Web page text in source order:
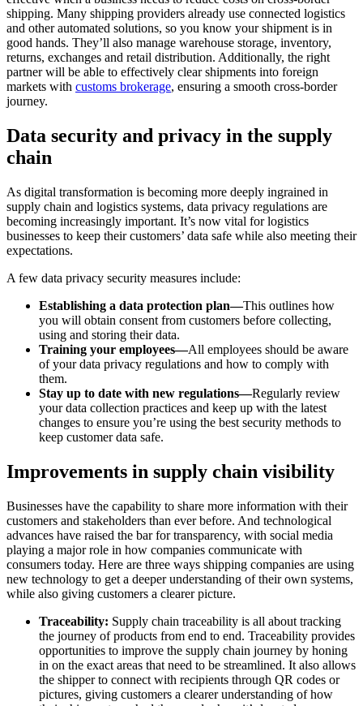
shipping. Many shipping providers already use connected logistics
and other automated solutions, so you know your shipment is in
good hands. They’ll also manage warehouse storage, inventory,
returns, exchanges and retail distribution. Additionally, the right
partner will be able to effectively clear shipments into foreign
markets with customs brokerage, ensuring a smooth cross-border
journey.
Data security and privacy in the supply
chain
As digital transformation is becoming more deeply ingrained in
supply chain and logistics systems, data privacy regulations are
becoming increasingly important. It’s now vital for logistics
businesses to keep their customers’ data safe while also meeting their
expectations.
A few data privacy security measures include:
Establishing a data protection plan—This outlines how
you will obtain consent from customers before collecting,
using and storing their data.
Training your employees—All employees should be aware
of your data privacy regulations and how to comply with
them.
Stay up to date with new regulations—Regularly review
your data collection practices and keep up with the latest
changes to ensure you’re using the best security methods to
keep customer data safe.
Improvements in supply chain visibility
Businesses have the capability to share more information with their
customers and stakeholders than ever before. And technological
advances have raised the bar for transparency, with social media
playing a major role in how companies communicate with
consumers today. Here are three ways shipping companies are using
new technology to get a deeper understanding of their own systems,
while also giving customers a clearer picture.
Traceability: Supply chain traceability is all about tracking
the journey of products from end to end. Traceability provides
opportunities to improve the supply chain journey by honing
in on the exact areas that need to be streamlined. It also allows
the shipper to connect with recipients through QR codes or
pictures, giving customers a clearer understanding of how